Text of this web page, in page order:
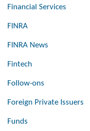
Financial Services
FINRA
FINRA News
Fintech
Follow-ons
Foreign Private Issuers
Funds